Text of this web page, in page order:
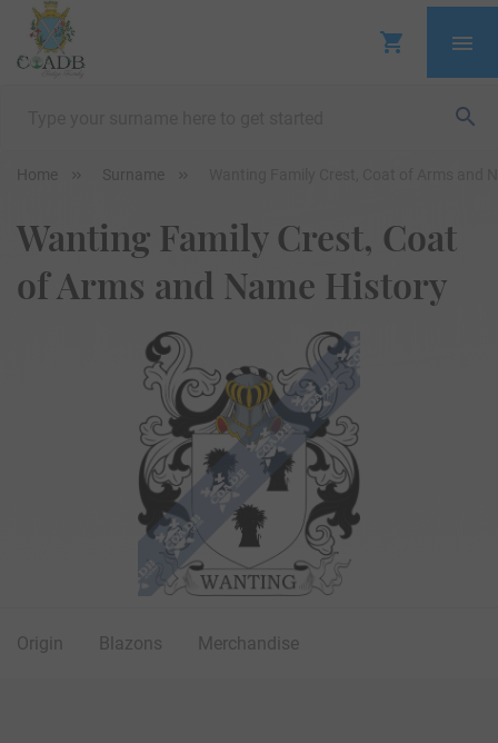
Home Surname
Wanting Family Crest, Coat
of Arms and Name History
Origin Blazons Merchandise